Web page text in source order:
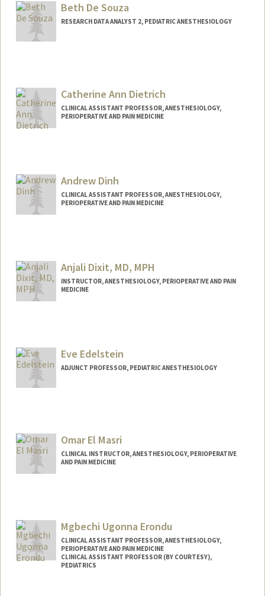
Beth De Souza
RESEARCH DATA ANALYST 2, PEDIATRIC ANESTHESIOLOGY
Catherine Ann Dietrich
CLINICAL ASSISTANT PROFESSOR, ANESTHESIOLOGY,
PERIOPERATIVE AND PAIN MEDICINE
Andrew Dinh
CLINICAL ASSISTANT PROFESSOR, ANESTHESIOLOGY,
PERIOPERATIVE AND PAIN MEDICINE
Anjali Dixit, MD, MPH
INSTRUCTOR, ANESTHESIOLOGY, PERIOPERATIVE AND PAIN
MEDICINE
Eve Edelstein
ADJUNCT PROFESSOR, PEDIATRIC ANESTHESIOLOGY
Omar El Masri
CLINICAL INSTRUCTOR, ANESTHESIOLOGY, PERIOPERATIVE
AND PAIN MEDICINE
Mgbechi Ugonna Erondu
CLINICAL ASSISTANT PROFESSOR, ANESTHESIOLOGY,
PERIOPERATIVE AND PAIN MEDICINE
CLINICAL ASSISTANT PROFESSOR (BY COURTESY),
PEDIATRICS